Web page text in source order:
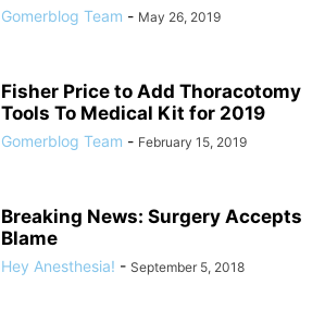
Gomerblog Team - May 26, 2019
Fisher Price to Add Thoracotomy
Tools To Medical Kit for 2019
Gomerblog Team - February 15, 2019
Breaking News: Surgery Accepts
Blame
Hey Anesthesia! - September 5, 2018